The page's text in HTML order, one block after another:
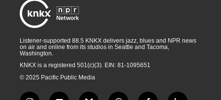
Listener-supported 88.5 KNKX delivers jazz, blues and NPR news
on air and online from its studios in Seattle and Tacoma,
Washington.
KNKX is a registered 501(c)(3). EIN: 81-1095651
© 2025 Pacific Public Media